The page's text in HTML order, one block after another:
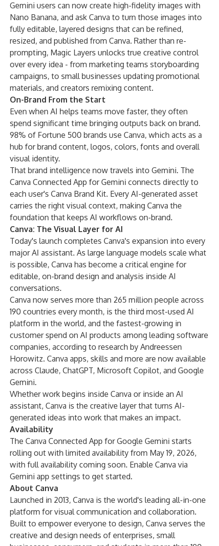
Gemini users can now create high-fidelity images with
Nano Banana, and ask Canva to turn those images into
fully editable, layered designs that can be refined,
resized, and published from Canva. Rather than re-
prompting, Magic Layers unlocks true creative control
over every idea - from marketing teams storyboarding
campaigns, to small businesses updating promotional
materials, and creators remixing content.
On-Brand From the Start
Even when AI helps teams move faster, they often
spend significant time bringing outputs back on brand.
98% of Fortune 500 brands use Canva, which acts as a
hub for brand content, logos, colors, fonts and overall
visual identity.
That brand intelligence now travels into Gemini. The
Canva Connected App for Gemini connects directly to
each user's Canva Brand Kit. Every AI-generated asset
carries the right visual context, making Canva the
foundation that keeps AI workflows on-brand.
Canva: The Visual Layer for AI
Today's launch completes Canva's expansion into every
major AI assistant. As large language models scale what
is possible, Canva has become a critical engine for
editable, on-brand design and analysis inside AI
conversations.
Canva now serves more than 265 million people across
190 countries every month, is the third most-used AI
platform in the world, and the fastest-growing in
customer spend on AI products among leading software
companies, according to research by Andreessen
Horowitz. Canva apps, skills and more are now available
across Claude, ChatGPT, Microsoft Copilot, and Google
Gemini.
Whether work begins inside Canva or inside an AI
assistant, Canva is the creative layer that turns AI-
generated ideas into work that makes an impact.
Availability
The Canva Connected App for Google Gemini starts
rolling out with limited availability from May 19, 2026,
with full availability coming soon. Enable Canva via
Gemini app settings to get started.
About Canva
Launched in 2013, Canva is the world's leading all-in-one
platform for visual communication and collaboration.
Built to empower everyone to design, Canva serves the
creative and design needs of enterprises, small